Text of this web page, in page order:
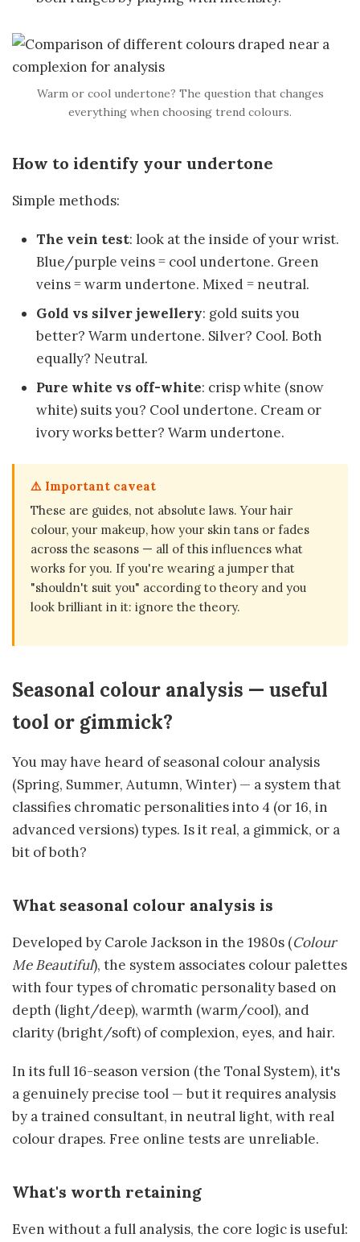
Warm or cool undertone? The question that changes
everything when choosing trend colours.
How to identify your undertone
Simple methods:
The vein test: look at the inside of your wrist.
Blue/purple veins = cool undertone. Green
veins = warm undertone. Mixed = neutral.
Gold vs silver jewellery: gold suits you
better? Warm undertone. Silver? Cool. Both
equally? Neutral.
Pure white vs off-white: crisp white (snow
white) suits you? Cool undertone. Cream or
ivory works better? Warm undertone.
⚠️ Important caveat
These are guides, not absolute laws. Your hair
colour, your makeup, how your skin tans or fades
across the seasons — all of this influences what
works for you. If you're wearing a jumper that
"shouldn't suit you" according to theory and you
look brilliant in it: ignore the theory.
Seasonal colour analysis — useful
tool or gimmick?
You may have heard of seasonal colour analysis
(Spring, Summer, Autumn, Winter) — a system that
classifies chromatic personalities into 4 (or 16, in
advanced versions) types. Is it real, a gimmick, or a
bit of both?
What seasonal colour analysis is
Developed by Carole Jackson in the 1980s (Colour
Me Beautiful), the system associates colour palettes
with four types of chromatic personality based on
depth (light/deep), warmth (warm/cool), and
clarity (bright/soft) of complexion, eyes, and hair.
In its full 16-season version (the Tonal System), it's
a genuinely precise tool — but it requires analysis
by a trained consultant, in neutral light, with real
colour drapes. Free online tests are unreliable.
What's worth retaining
Even without a full analysis, the core logic is useful: